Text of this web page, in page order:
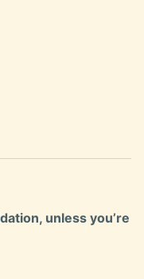
unless you’re